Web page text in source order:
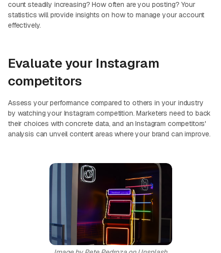
count steadily increasing? How often are you posting? Your
statistics will provide insights on how to manage your account
effectively.
Evaluate your Instagram
competitors
Assess your performance compared to others in your industry
by watching your Instagram competition. Marketers need to back
their choices with concrete data, and an Instagram competitors'
analysis can unveil content areas where your brand can improve.